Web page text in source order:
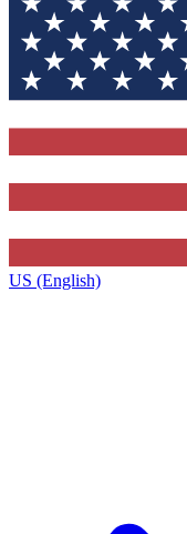
US (English)